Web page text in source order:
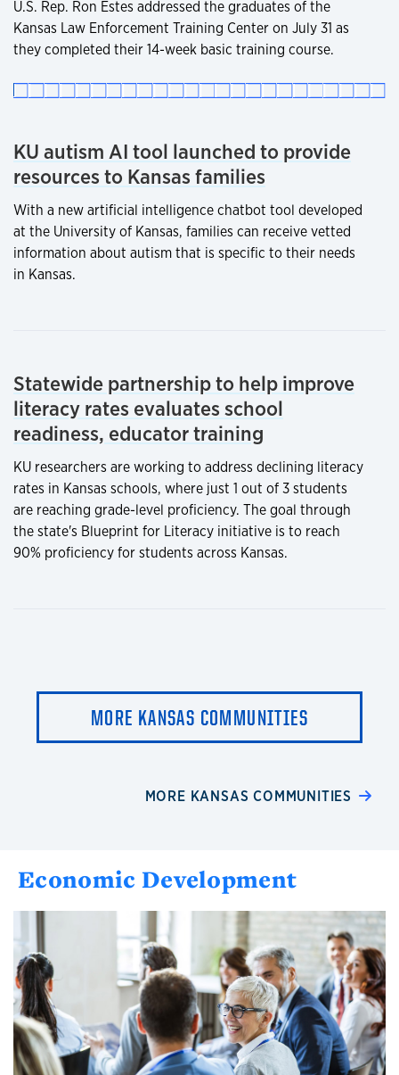
KU autism AI tool launched to provide
resources to Kansas families
With a new artificial intelligence chatbot tool developed
at the University of Kansas, families can receive vetted
information about autism that is specific to their needs
in Kansas.
Statewide partnership to help improve
literacy rates evaluates school
readiness, educator training
KU researchers are working to address declining literacy
rates in Kansas schools, where just 1 out of 3 students
are reaching grade-level proficiency. The goal through
the state's Blueprint for Literacy initiative is to reach
90% proficiency for students across Kansas.
MORE KANSAS COMMUNITIES
U.S. Rep. Ron Estes addressed the graduates of the
Kansas Law Enforcement Training Center on July 31 as
they completed their 14-week basic training course.
MORE KANSAS COMMUNITIES
Economic Development